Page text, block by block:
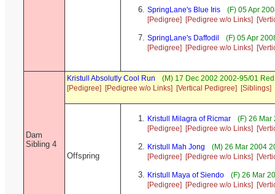
SpringLane's Blue Iris
(F) 05 Apr
[Pedigree]
[Pedigree w/o Links]
SpringLane's Daffodil
(F) 05 Apr
[Pedigree]
[Pedigree w/o Links]
Dam
Sibling 4
Kristull Absolutly Cool Run
(M) 17 Dec 2002 2002-95/01
[Pedigree]
[Pedigree w/o Links] [Vertical Pedigree] [Siblings]
Offspring
Kristull Milagra of Ricmar
(F) 26 Mar
[Pedigree]
[Pedigree w/o Links]
Kristull Mah Jong
(M) 26 Mar 2004
[Pedigree]
[Pedigree w/o Links]
Kristull Maya of Siendo
(F) 26 Mar
[Pedigree]
[Pedigree w/o Links]